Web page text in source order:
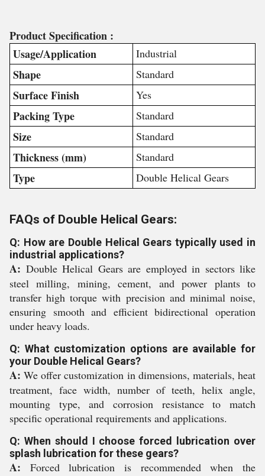
Product Specification :
Usage/Application
Industrial
Shape Standard
Surface Finish Yes
Packing Type Standard
Size Standard
Thickness (mm) Standard
Type Double Helical Gears
FAQs of Double Helical Gears:
Q: How are Double Helical Gears typically used in
industrial applications?
A: Double Helical Gears are employed in sectors like
steel milling, mining, cement, and power plants to
transfer high torque with precision and minimal noise,
ensuring smooth and efficient bidirectional operation
under heavy loads.
Q: What customization options are available for
your Double Helical Gears?
A: We offer customization in dimensions, materials, heat
treatment, face width, number of teeth, helix angle,
mounting type, and corrosion resistance to match
specific operational requirements and applications.
Q: When should I choose forced lubrication over
splash lubrication for these gears?
A: Forced lubrication is recommended when the